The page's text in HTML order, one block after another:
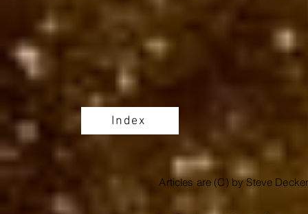
Index
Articles are (C) by Steve